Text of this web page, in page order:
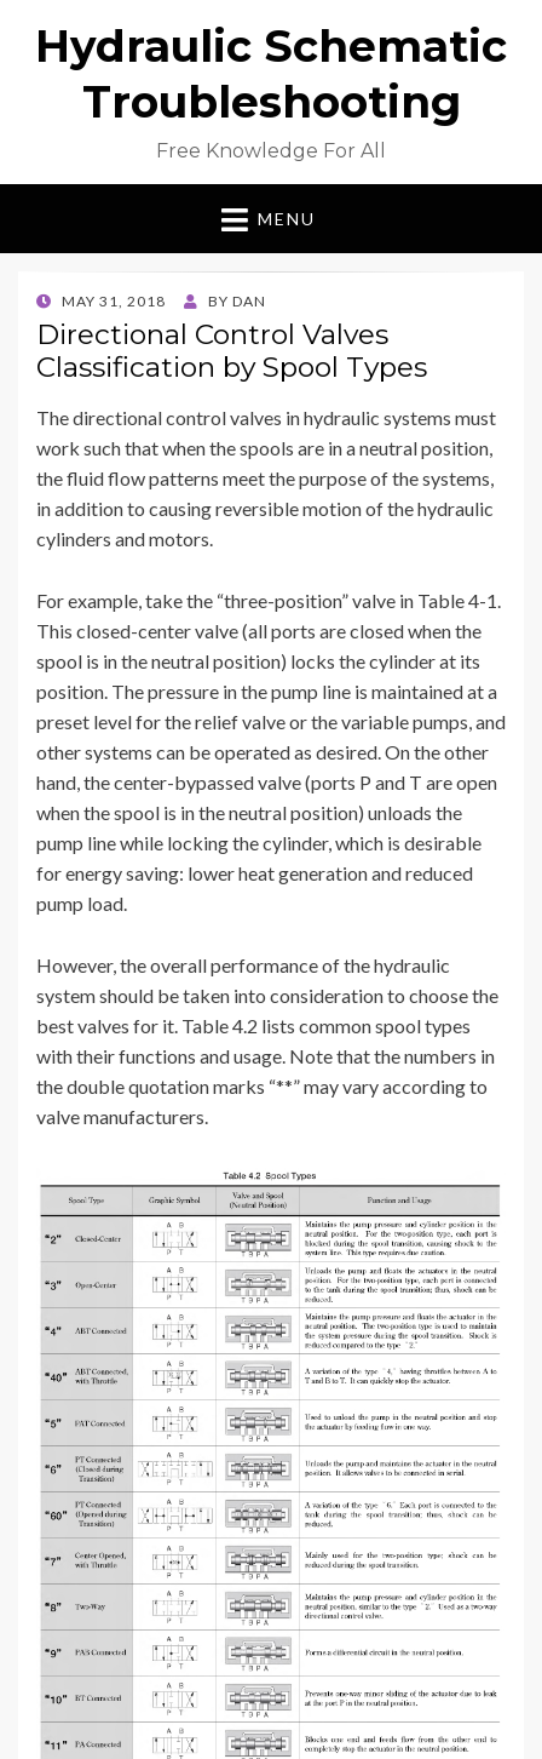
Hydraulic Schematic
Troubleshooting
Free Knowledge For All
MENU
POSTED
ON
MAY 31, 2018 BY DAN
Directional Control Valves
Classification by Spool Types
The directional control valves in hydraulic systems must
work such that when the spools are in a neutral position,
the fluid flow patterns meet the purpose of the systems,
in addition to causing reversible motion of the hydraulic
cylinders and motors.
For example, take the “three-position” valve in Table 4-1.
This closed-center valve (all ports are closed when the
spool is in the neutral position) locks the cylinder at its
position. The pressure in the pump line is maintained at a
preset level for the relief valve or the variable pumps, and
other systems can be operated as desired. On the other
hand, the center-bypassed valve (ports P and T are open
when the spool is in the neutral position) unloads the
pump line while locking the cylinder, which is desirable
for energy saving: lower heat generation and reduced
pump load.
However, the overall performance of the hydraulic
system should be taken into consideration to choose the
best valves for it. Table 4.2 lists common spool types
with their functions and usage. Note that the numbers in
the double quotation marks “**” may vary according to
valve manufacturers.